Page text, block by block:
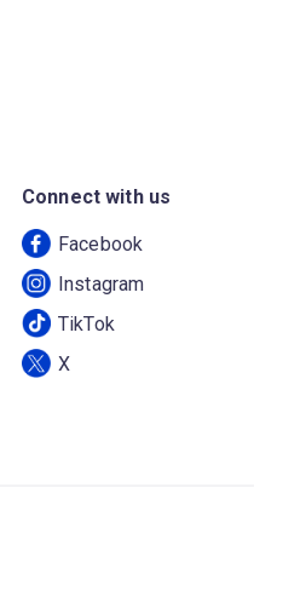
Connect with us
Facebook
Instagram
TikTok
X